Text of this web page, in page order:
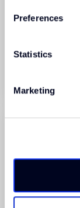
Preferences
Statistics
Marketing
Sprint Tile